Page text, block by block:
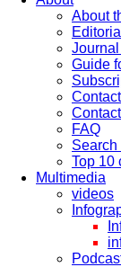
About
Guide
FAQ
Search
Top 10
Multimedia
videos